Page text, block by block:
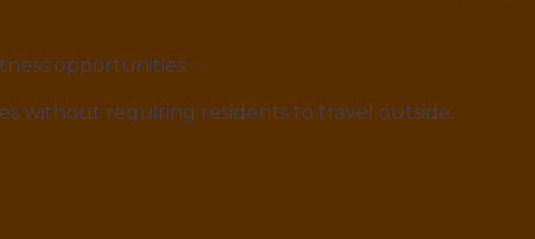
opportunities.
without requiring residents to travel outside.